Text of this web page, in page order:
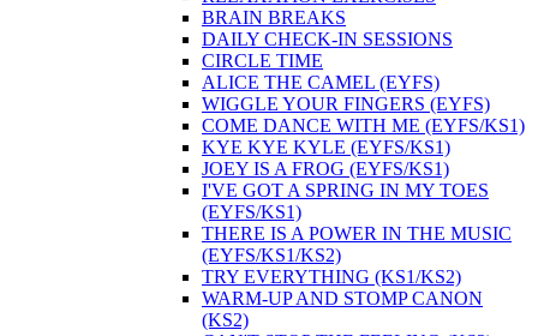
BRAIN BREAKS
DAILY CHECK-IN SESSIONS
CIRCLE TIME
ALICE THE CAMEL (EYFS)
WIGGLE YOUR FINGERS (EYFS)
COME DANCE WITH ME (EYFS/KS1)
KYE KYE KYLE (EYFS/KS1)
JOEY IS A FROG (EYFS/KS1)
I'VE GOT A SPRING IN MY TOES
(EYFS/KS1)
THERE IS A POWER IN THE MUSIC
(EYFS/KS1/KS2)
TRY EVERYTHING (KS1/KS2)
WARM-UP AND STOMP CANON
(KS2)